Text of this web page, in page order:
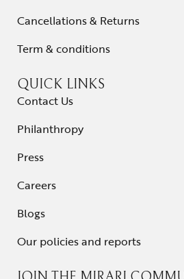
Cancellations & Returns
Term & conditions
QUICK LINKS
Contact Us
Philanthropy
Press
Careers
Blogs
Our policies and reports